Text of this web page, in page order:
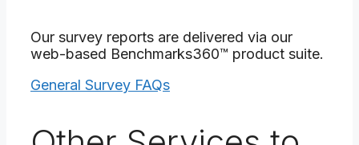
Our survey reports are delivered via our
web-based Benchmarks360™ product suite.
General Survey FAQs